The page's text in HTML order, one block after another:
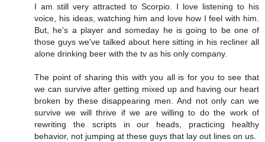
I am still very attracted to Scorpio. I love listening to his
voice, his ideas, watching him and love how I feel with him.
But, he's a player and someday he is going to be one of
those guys we've talked about here sitting in his recliner all
alone drinking beer with the tv as his only company.
The point of sharing this with you all is for you to see that
we can survive after getting mixed up and having our heart
broken by these disappearing men. And not only can we
survive we will thrive if we are willing to do the work of
rewriting the scripts in our heads, practicing healthy
behavior, not jumping at these guys that lay out lines on us.